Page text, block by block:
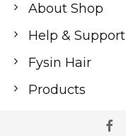
About Shop
Help & Support
Fysin Hair
Products